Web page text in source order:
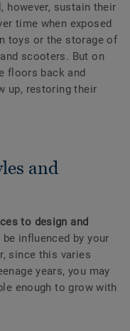
however, sustain their
time when exposed
toys or the storage of
scooters. But on
floors back and
up, restoring their
and
to design and
influenced by your
since this varies
years, you may
enough to grow with